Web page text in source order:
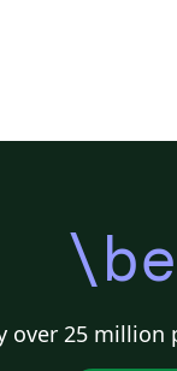
over 25